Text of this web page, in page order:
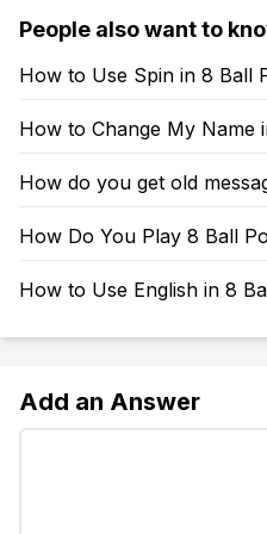
People also want to
How to Use Spin in 8 Ball
How to Change My Name
How do you get old
How Do You Play 8 Ball
How to Use English in 8
Add an Answer